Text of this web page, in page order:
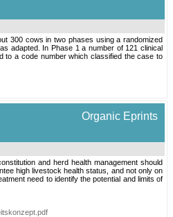
300 cows in two phases using a randomized
adapted. In Phase 1 a number of 121 clinical
to a code number which classified the case to
Organic Eprints
and herd health management should
high livestock health status, and not only on
need to identify the potential and limits of